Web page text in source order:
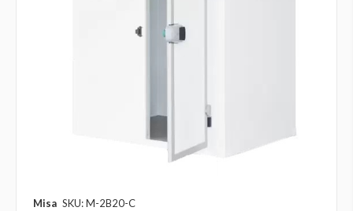
Misa SKU: M-2B20-C